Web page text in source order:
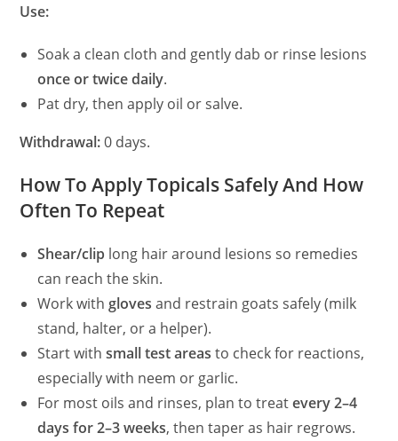
Use:
Soak a clean cloth and gently dab or rinse lesions
once or twice daily.
Pat dry, then apply oil or salve.
Withdrawal:0 days.
How To Apply Topicals Safely And How
Often To Repeat
Shear/clip long hair around lesions so remedies
can reach the skin.
Work with gloves and restrain goats safely (milk
stand, halter, or a helper).
Start withsmall test areas to check for reactions,
especially with neem or garlic.
For most oils and rinses, plan to treatevery 2–4
days for 2–3 weeks, then taper as hair regrows.